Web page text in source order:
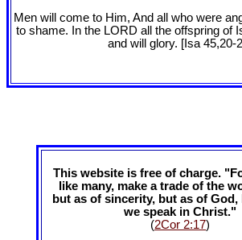
Men will come to Him, And all who were
to shame. In the LORD all the offspring of
and will glory. [Isa 45,20-
This website is free of charge.
like many, make a trade of the
but as of sincerity, but as of God,
we speak in Christ."
(2Cor 2:17)